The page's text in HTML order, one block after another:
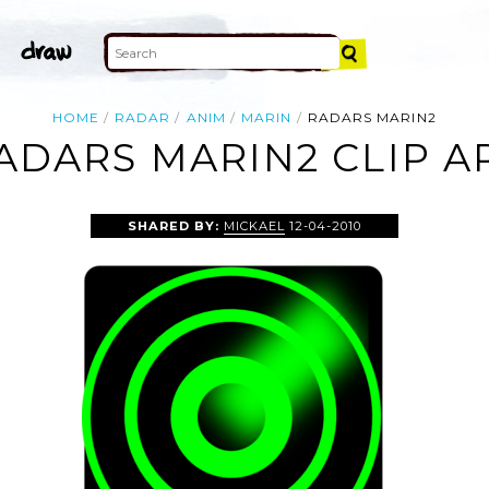
HOME RADAR ANIM MARIN RADARS MARIN2
MARIN2 CLIP
SHARED BY: MICKAEL 12-04-2010